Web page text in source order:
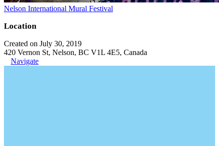
Nelson International Mural Festival
Location
Created on July 30, 2019
420 Vernon St, Nelson, BC V1L 4E5, Canada
Navigate